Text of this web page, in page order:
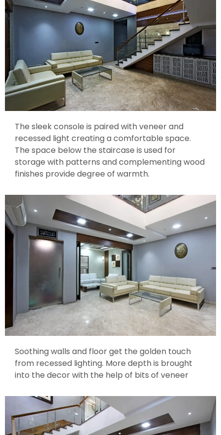
The sleek console is paired with veneer and
recessed light creating a comfortable space.
The space below the staircase is used for
storage with patterns and complementing wood
finishes provide degree of warmth.
Soothing walls and floor get the golden touch
from recessed lighting. More depth is brought
into the decor with the help of bits of veneer